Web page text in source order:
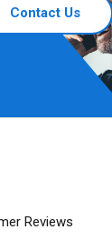
Contact Us